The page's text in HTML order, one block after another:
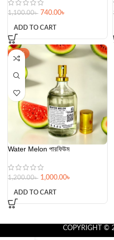
1,100.00৳ 740.00৳
ADD TO CART
-17%
Water Melon পারফিউম
1,200.00৳ 1,000.00৳
ADD TO CART
COPYRIGHT ©